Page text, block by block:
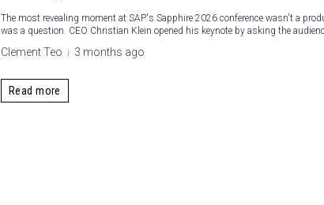
The most revealing moment at SAP's Sapphire 2026 conference wasn't a
was a question. CEO Christian Klein opened his keynote by asking the
Clement Teo 3 months ago
Read more